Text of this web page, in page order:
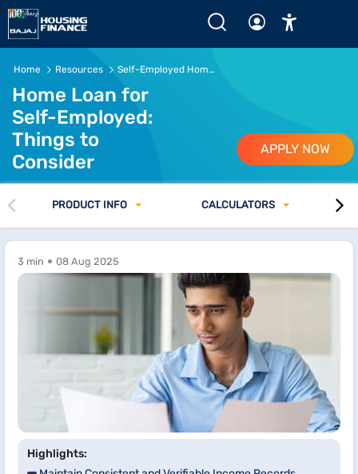
Home Resources Self-Employed Home Loan Tips
Home Loan for
Self-Employed:
Things to
Consider
APPLY NOW
PRODUCT INFO CALCULATORS
3 min 08 Aug 2025
Highlights: